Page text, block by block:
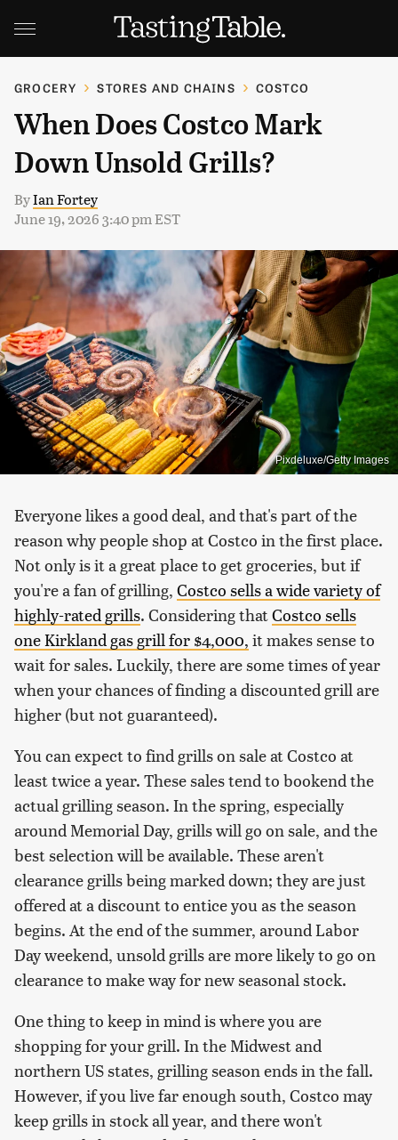
GROCERY STORES AND CHAINS COSTCO
When Does Costco Mark
Down Unsold Grills?
ByIan Fortey
June 19, 2026 3:40 pm EST
Pixdeluxe/Getty Images
Everyone likes a good deal, and that's part of the
reason why people shop at Costco in the first place.
Not only is it a great place to get groceries, but if
you're a fan of grilling, Costco sells a wide variety of
highly-rated grills. Considering thatCostco sells
one Kirkland gas grill for $4,000, it makes sense to
wait for sales. Luckily, there are some times of year
when your chances of finding a discounted grill are
higher (but not guaranteed).
You can expect to find grills on sale at Costco at
least twice a year. These sales tend to bookend the
actual grilling season. In the spring, especially
around Memorial Day, grills will go on sale, and the
best selection will be available. These aren't
clearance grills being marked down; they are just
offered at a discount to entice you as the season
begins. At the end of the summer, around Labor
Day weekend, unsold grills are more likely to go on
clearance to make way for new seasonal stock.
One thing to keep in mind is where you are
shopping for your grill. In the Midwest and
northern US states, grilling season ends in the fall.
However, if you live far enough south, Costco may
keep grills in stock all year, and there won't